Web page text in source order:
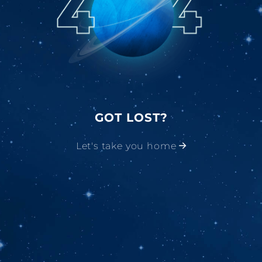
GOT LOST?
Let's take you home